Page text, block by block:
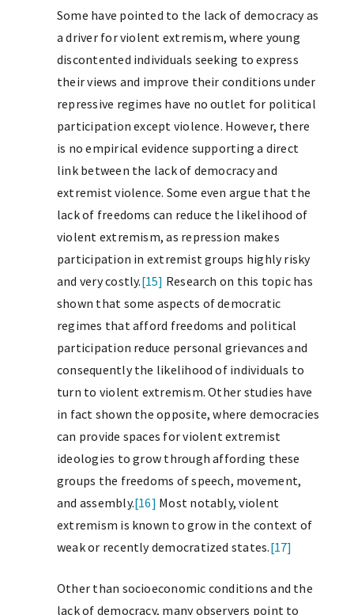
Some have pointed to the lack of democracy as
a driver for violent extremism, where young
discontented individuals seeking to express
their views and improve their conditions under
repressive regimes have no outlet for political
participation except violence. However, there
is no empirical evidence supporting a direct
link between the lack of democracy and
extremist violence. Some even argue that the
lack of freedoms can reduce the likelihood of
violent extremism, as repression makes
participation in extremist groups highly risky
and very costly.[15] Research on this topic has
shown that some aspects of democratic
regimes that afford freedoms and political
participation reduce personal grievances and
consequently the likelihood of individuals to
turn to violent extremism. Other studies have
in fact shown the opposite, where democracies
can provide spaces for violent extremist
ideologies to grow through affording these
groups the freedoms of speech, movement,
and assembly.[16] Most notably, violent
extremism is known to grow in the context of
weak or recently democratized states.[17]
Other than socioeconomic conditions and the
lack of democracy, many observers point to